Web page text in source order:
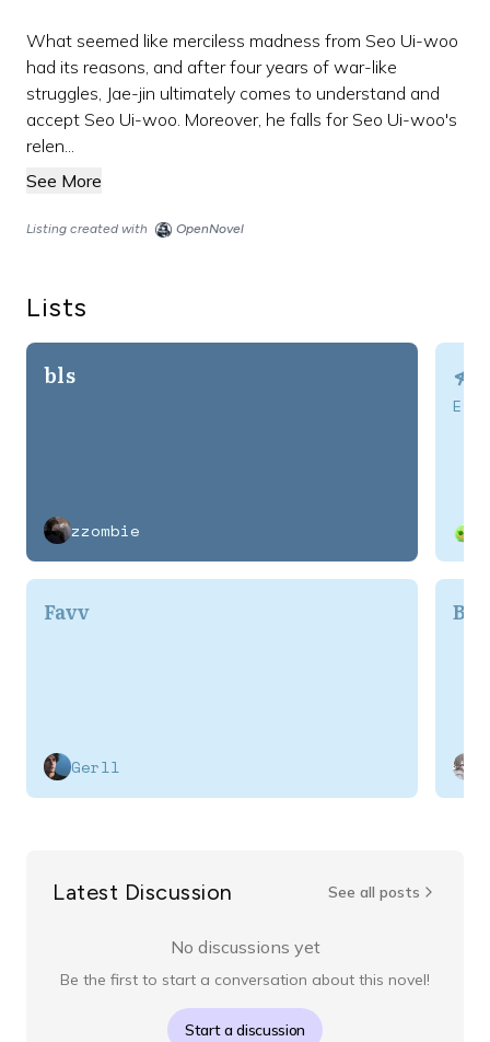
What seemed like merciless madness from Seo Ui-woo
had its reasons, and after four years of war-like
struggles, Jae-jin ultimately comes to understand and
accept Seo Ui-woo. Moreover, he falls for Seo Ui-woo's
relen...
See More
Listing created with OpenNovel
Lists
bls
zzombie
Favv
Gerll
BL
Latest Discussion See all posts
No discussions yet
Be the first to start a conversation about this novel!
Start a discussion